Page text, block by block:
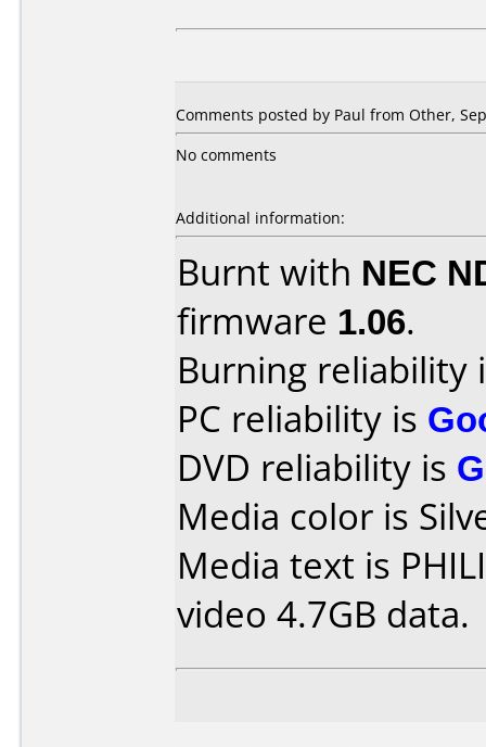
Comments posted by Paul from Other,
No comments
Additional information:
Burnt with NEC
firmware 1.06.
Burning reliability
PC reliability is
DVD reliability is
Media color is
Media text is
video 4.7GB data.